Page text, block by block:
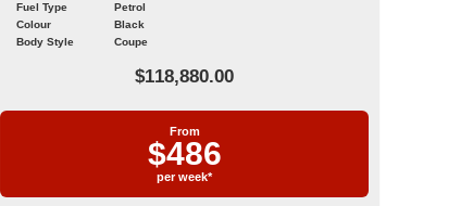
Fuel Type
Petrol
Colour
Black
Body Style
Coupe
$118,880.00
From
$486
per week*